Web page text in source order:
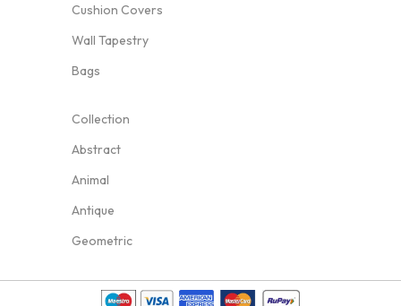
Cushion Covers
Wall Tapestry
Bags
Collection
Abstract
Animal
Antique
Geometric